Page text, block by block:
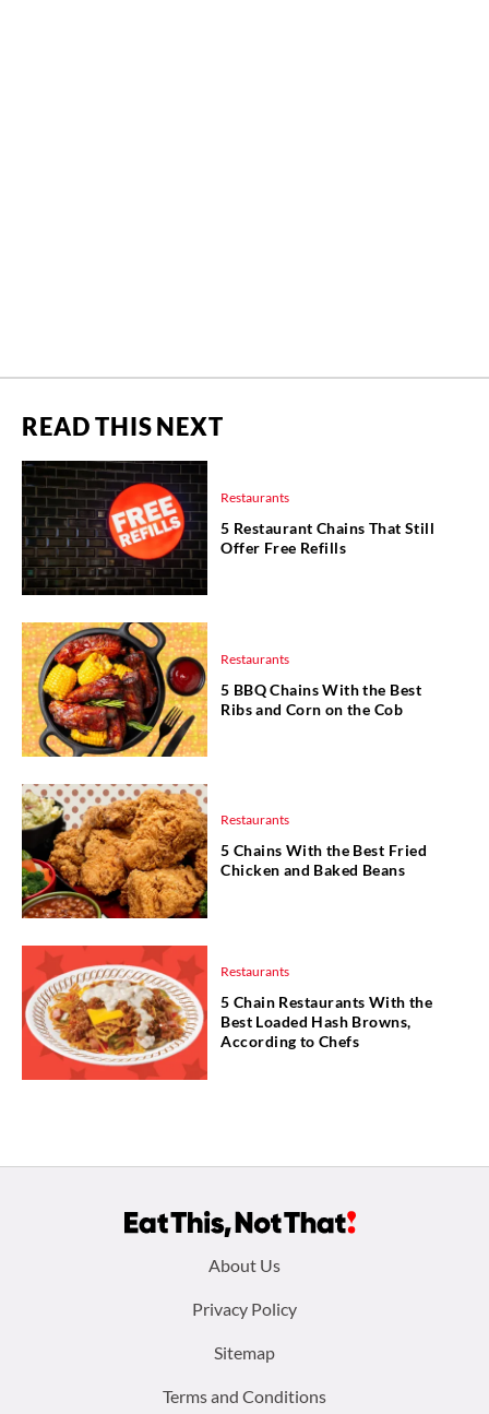
READ THIS NEXT
Restaurants
5 Restaurant Chains That Still
Offer Free Refills
Restaurants
5 BBQ Chains With the Best
Ribs and Corn on the Cob
Restaurants
5 Chains With the Best Fried
Chicken and Baked Beans
Restaurants
5 Chain Restaurants With the
Best Loaded Hash Browns,
According to Chefs
About Us
Privacy Policy
Sitemap
Terms and Conditions